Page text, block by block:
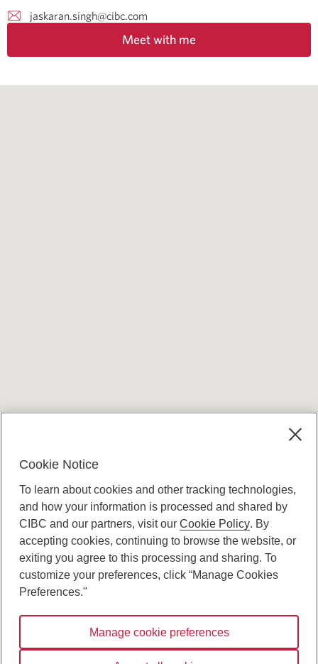
jaskaran.singh@cibc.com
Meet with me
Canadian Imperial Bank of Commerce Website
- Copyright © CIBC.
Digital Preferences Policy
Connect with us:
Cookie Notice
To learn about cookies and other tracking technologies,
and how your information is processed and shared by
CIBC and our partners, visit ourCookie Policy. By
accepting cookies, continuing to browse the website, or
exiting you agree to this processing and sharing. To
customize your preferences, click “Manage Cookies
Preferences."
Manage cookie preferences